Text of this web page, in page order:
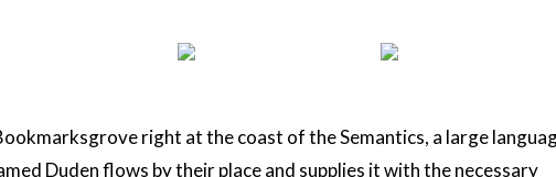
right at the coast of the Semantics, a large
Duden flows by their place and supplies it with the necessary